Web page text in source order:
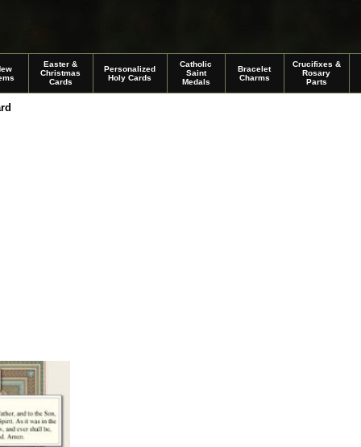
Easter &
Christmas
Cards
Personalized
Holy Cards
Catholic
Saint
Medals
Bracelet
Charms
Crucifixes &
Rosary
Parts